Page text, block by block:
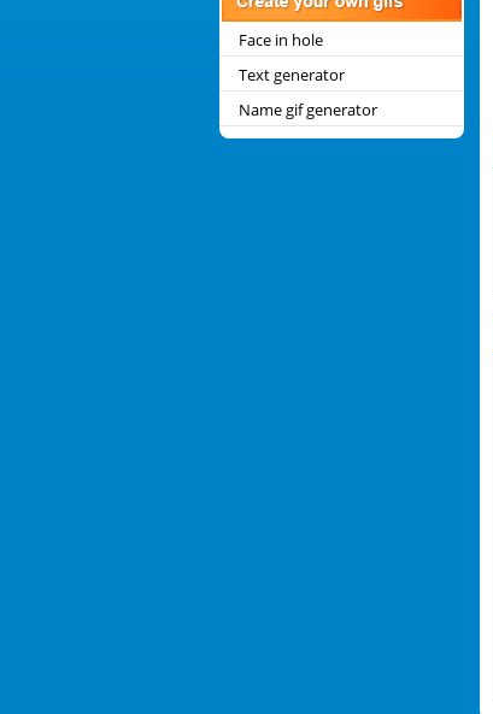
Face in hole
Text generator
Name gif generator